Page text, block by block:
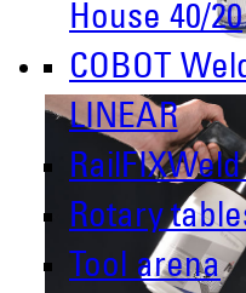
House 40/20
COBOT
LINEAR
Rotary
Tool arena